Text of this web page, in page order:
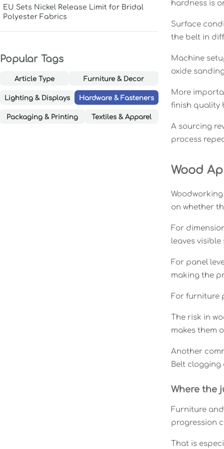
EU Sets Nickel Release Limit for Bridal
Polyester Fabrics
Popular Tags
Article Type Furniture & Decor
Lighting & Displays Hardware & Fasteners
Packaging & Printing Textiles & Apparel
hardness is
Surface
the belt in
Machine
oxide
More
finish quality
A sourcing
process
Wood
on whether
For
leaves
For panel
making the
For furniture
The risk in
makes them
Another
Belt
Where the
Furniture
progression
That is